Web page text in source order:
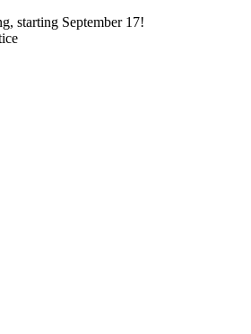
starting September 17!